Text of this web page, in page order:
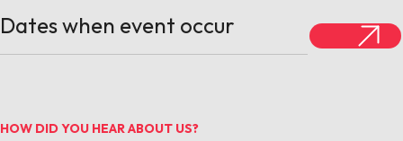
HOW DID YOU HEAR ABOUT US?